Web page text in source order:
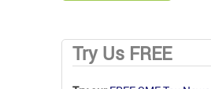
Try Us FREE